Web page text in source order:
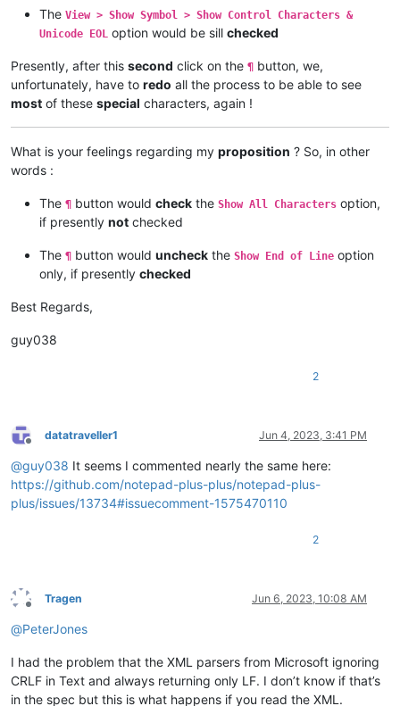
The View > Show Symbol > Show Control Characters &
Unicode EOL option would be sill checked
Presently, after this second click on the ¶ button, we,
unfortunately, have to redo all the process to be able to see
most of these special characters, again !
What is your feelings regarding my proposition ? So, in other
words :
The ¶ button would check the Show All Characters option,
if presently not checked
The ¶ button would uncheck the Show End of Line option
only, if presently checked
Best Regards,
guy038
2
Offline
datatraveller1 Jun 4, 2023, 3:41 PM
@guy038 It seems I commented nearly the same here:
https://github.com/notepad-plus-plus/notepad-plus-
plus/issues/13734#issuecomment-1575470110
2
Offline
Tragen Jun 6, 2023, 10:08 AM
@PeterJones
I had the problem that the XML parsers from Microsoft ignoring
CRLF in Text and always returning only LF. I don’t know if that’s
in the spec but this is what happens if you read the XML.